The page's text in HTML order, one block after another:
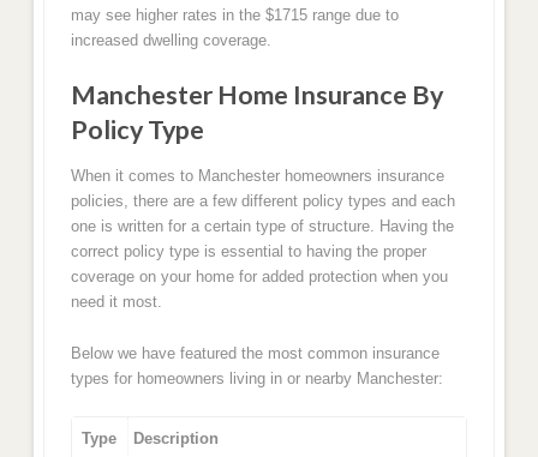
may see higher rates in the $1715 range due to
increased dwelling coverage.
Manchester Home Insurance By
Policy Type
When it comes to Manchester homeowners insurance
policies, there are a few different policy types and each
one is written for a certain type of structure. Having the
correct policy type is essential to having the proper
coverage on your home for added protection when you
need it most.
Below we have featured the most common insurance
types for homeowners living in or nearby Manchester:
Type Description